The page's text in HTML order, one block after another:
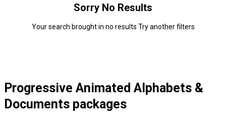
Sorry No Results
Your search brought in no results Try another filters
Progressive Animated Alphabets &
Documents packages